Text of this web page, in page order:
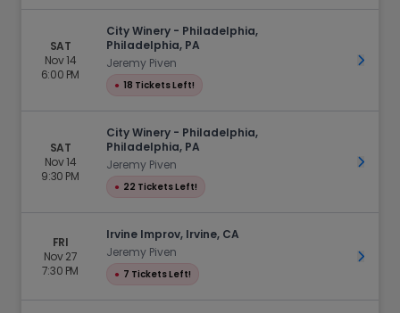
SAT
Nov 14
6:00 PM
City Winery - Philadelphia,
Philadelphia, PA
Jeremy Piven
● 18 Tickets Left!
Get
SAT
Nov 14
9:30 PM
City Winery - Philadelphia,
Philadelphia, PA
Jeremy Piven
● 22 Tickets Left!
Get
FRI
Nov 27
7:30 PM
Irvine Improv, Irvine, CA
Jeremy Piven
● 7 Tickets Left!
Get